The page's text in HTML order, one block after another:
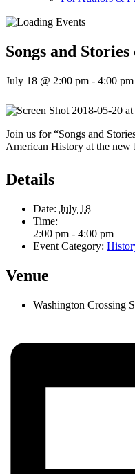
Songs and
July 18 @ 2:00 pm - 4:00 pm
Join us for “Songs and
American History at the
Details
Date: July 18
Time:
2:00 pm - 4:00 pm
Event Category:
Venue
Washington Crossing